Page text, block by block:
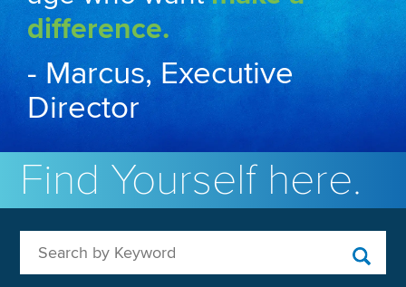
difference.
- Marcus, Executive
Director
Find Yourself here.